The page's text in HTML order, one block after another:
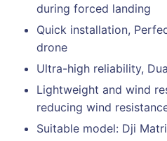
during forced landing
Quick installation,
drone
Ultra-high reliability,
Lightweight and wind
reducing wind
Suitable model: Dji